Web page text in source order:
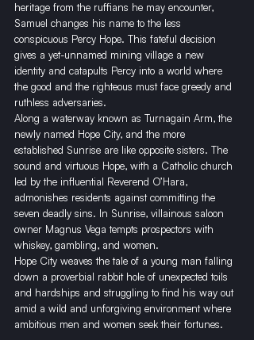
heritage from the ruffians he may encounter,
Samuel changes his name to the less
conspicuous Percy Hope. This fateful decision
gives a yet-unnamed mining village a new
identity and catapults Percy into a world where
the good and the righteous must face greedy and
ruthless adversaries.
Along a waterway known as Turnagain Arm, the
newly named Hope City, and the more
established Sunrise are like opposite sisters. The
sound and virtuous Hope, with a Catholic church
led by the influential Reverend O’Hara,
admonishes residents against committing the
seven deadly sins. In Sunrise, villainous saloon
owner Magnus Vega tempts prospectors with
whiskey, gambling, and women.
​Hope City weaves the tale of a young man falling
down a proverbial rabbit hole of unexpected toils
and hardships and struggling to find his way out
amid a wild and unforgiving environment where
ambitious men and women seek their fortunes.